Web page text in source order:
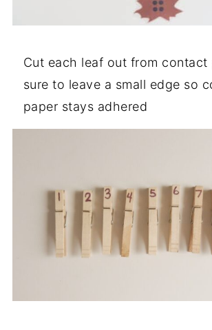
Cut each leaf out from contact
sure to leave a small edge so
paper stays adhered